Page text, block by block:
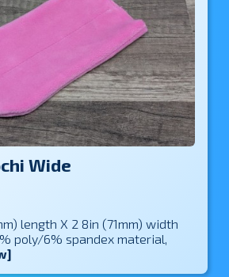
Wide
length X 2 8in (71mm) width
poly/6% spandex material,